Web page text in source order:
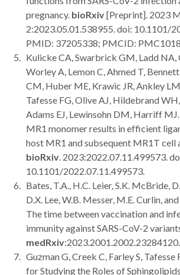
pregnancy. bioRxiv[Preprint]. 2023
2:2023.05.01.538955. doi: 10.1101/
PMID: 37205338; PMCID:
Kulicke CA, Swarbrick GM, Ladd NA,
Worley A, Lemon C, Ahmed T,
CM, Huber ME, Krawic JR, Ankley
Tafesse FG, Olive AJ, Hildebrand
Adams EJ, Lewinsohn DM, Harriff
MR1 monomer results in efficient
host MR1 and subsequent MR1T cell
bioRxiv. 2023:2022.07.11.499573.
10.1101/2022.07.11.499573.
Bates, T.A., H.C. Leier, S.K. McBride,
D.X. Lee, W.B. Messer, M.E. Curlin,
The time between vaccination and
immunity against SARS-CoV-2
medRxiv:2023.2001.2002.23284120.
Guzman G, Creek C, Farley S, Tafesse
for Studying the Roles of